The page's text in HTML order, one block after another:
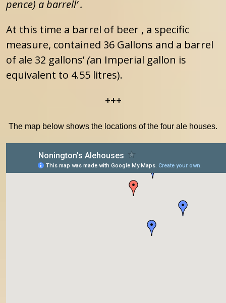
pence) a barrell’ .
At this time a barrel of beer , a specific
measure, contained 36 Gallons and a barrel
of ale 32 gallons’(an Imperial gallon is
equivalent to 4.55 litres).
+++
The map below shows the locations of the four ale houses.